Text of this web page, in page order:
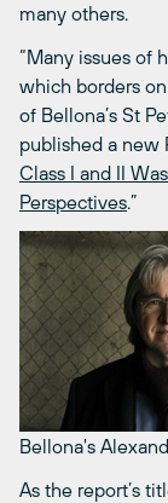
many others.
“Many issues of
which borders
of Bellona’s St
published a new
Class I and II
Perspectives.”
Bellona's
As the report’s